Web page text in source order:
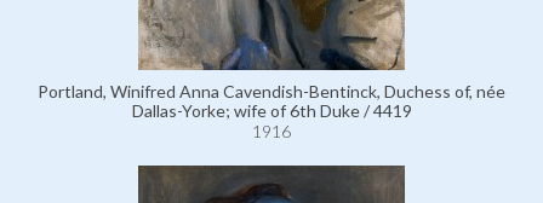
Portland, Winifred Anna Cavendish-Bentinck, Duchess of, née
Dallas-Yorke; wife of 6th Duke / 4419
1916